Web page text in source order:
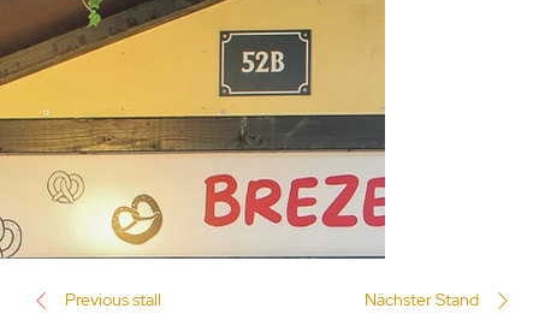
Previous stall Nächster Stand